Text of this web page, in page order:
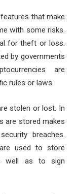
that make
with some risks.
for theft or loss.
by governments
are
rules or laws.
stolen or lost. In
are stored makes
breaches.
used to store
well as to sign